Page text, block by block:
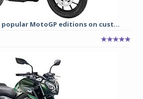
popular MotoGP editions on cust...